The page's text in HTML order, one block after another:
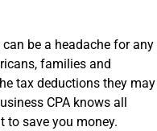
be a headache for any
families and
tax deductions they may
CPA knows all
to save you money.